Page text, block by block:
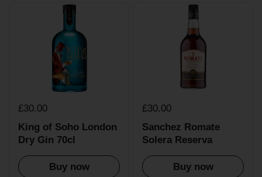
£30.00
King of Soho London
Dry Gin 70cl
Buy now
£30.00
Sanchez Romate
Solera Reserva
Buy now